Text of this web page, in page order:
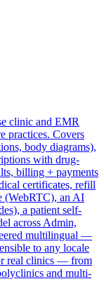
clinic and EMR
practices. Covers
body diagrams),
with drug-
billing + payments
certificates, refill
(WebRTC), an AI
a patient self-
across Admin,
multilingual —
to any locale
real clinics — from
and multi-